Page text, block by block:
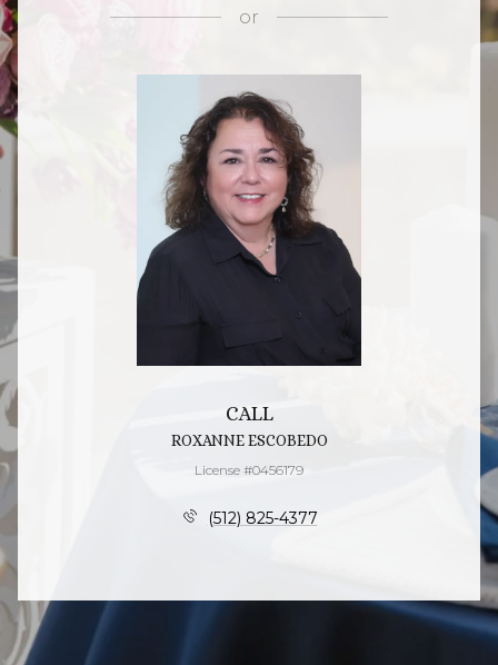
or
CALL
ROXANNE ESCOBEDO
License #0456179
(512) 825-4377